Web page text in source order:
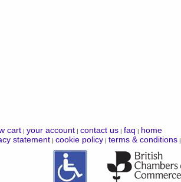
cart| your account| contact us| faq | home
statement| cookie policy| terms & conditions|